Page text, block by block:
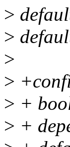
>
>
>
>
> +
> +